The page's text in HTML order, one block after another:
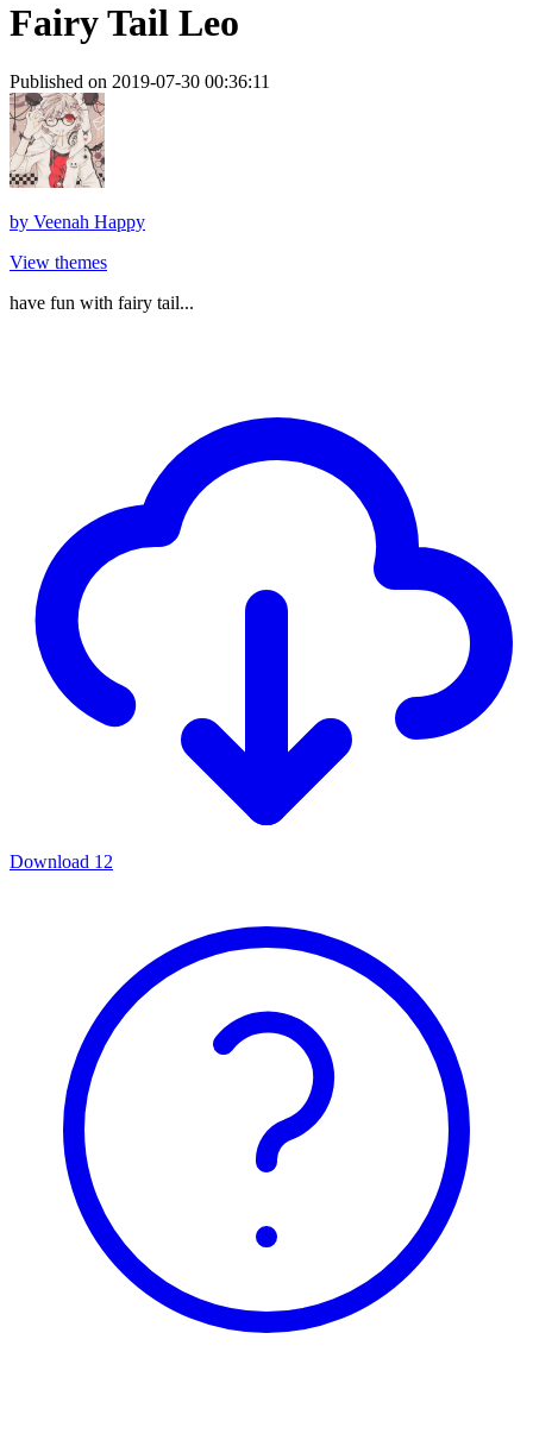
Fairy Tail Leo
Published on 2019-07-30 00:36:11
by Veenah Happy
View themes
have fun with fairy tail...
Download 12